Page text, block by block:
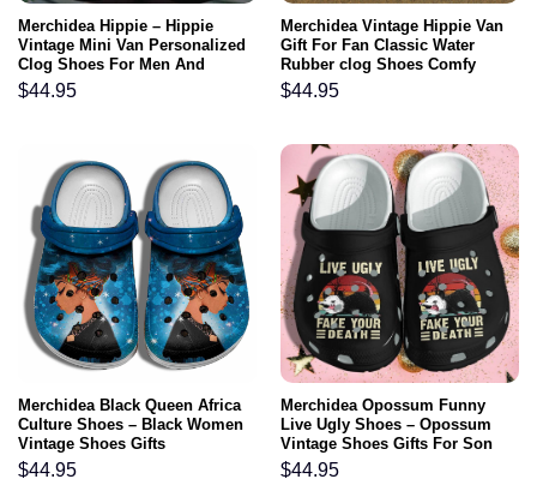
Merchidea Hippie – Hippie
Vintage Mini Van Personalized
Clog Shoes For Men And
Women
$44.95
Merchidea Vintage Hippie Van
Gift For Fan Classic Water
Rubber clog Shoes Comfy
Footwear
$44.95
Merchidea Black Queen Africa
Culture Shoes – Black Women
Vintage Shoes Gifts
$44.95
Merchidea Opossum Funny
Live Ugly Shoes – Opossum
Vintage Shoes Gifts For Son
Men
$44.95